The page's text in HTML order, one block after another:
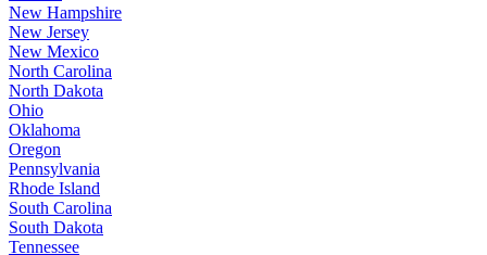
New Hampshire
New Jersey
New Mexico
North Carolina
North Dakota
Ohio
Oklahoma
Oregon
Pennsylvania
Rhode Island
South Carolina
South Dakota
Tennessee